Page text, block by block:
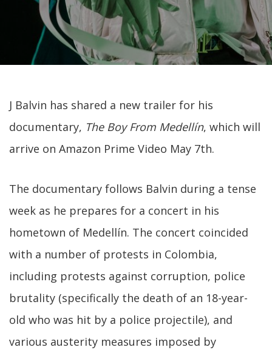
J Balvin has shared a new trailer for his
documentary, The Boy From Medellín, which will
arrive on Amazon Prime Video May 7th.
The documentary follows Balvin during a tense
week as he prepares for a concert in his
hometown of Medellín. The concert coincided
with a number of protests in Colombia,
including protests against corruption, police
brutality (specifically the death of an 18-year-
old who was hit by a police projectile), and
various austerity measures imposed by